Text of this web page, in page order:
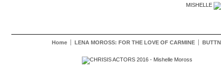
MISHELLE
Home LENA MOROSS: FOR THE LOVE OF CARMINE